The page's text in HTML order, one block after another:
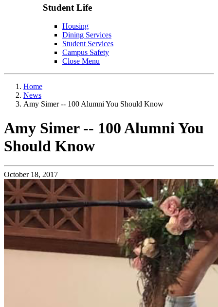
Student Life
Housing
Dining Services
Student Services
Campus Safety
Close Menu
Home
News
Amy Simer -- 100 Alumni You Should Know
Amy Simer -- 100 Alumni You
Should Know
October 18, 2017